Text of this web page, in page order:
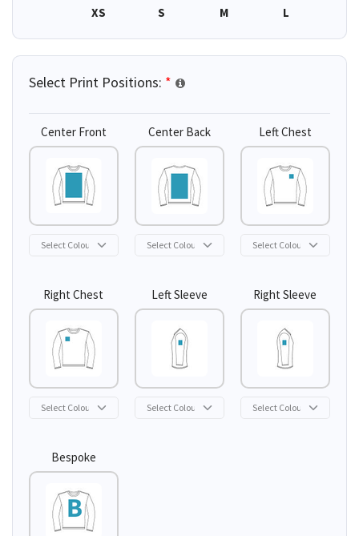
XS S M L
Select Print Positions: *
Center Front Center Back Left Chest
Right Chest Left Sleeve Right Sleeve
Bespoke